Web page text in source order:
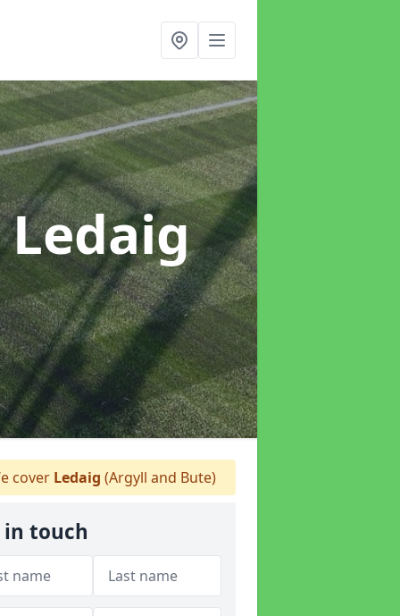
cover Ledaig (Argyll and Bute)
in touch